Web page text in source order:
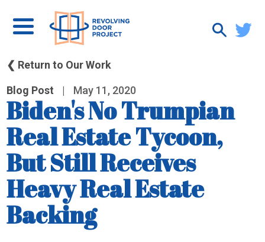
❮ Return to Our Work
Blog Post | May 11, 2020
Biden's No Trumpian
Real Estate Tycoon,
But Still Receives
Heavy Real Estate
Backing